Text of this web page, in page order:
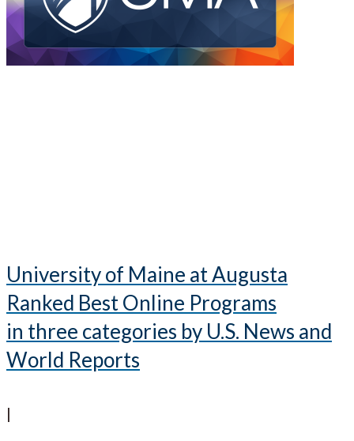
University of Maine at Augusta
Ranked Best Online Programs
in three categories by U.S. News and
World Reports
|